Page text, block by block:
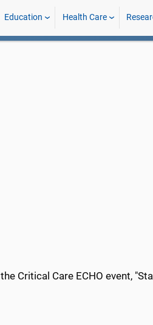
Education Health Care
Critical Care ECHO event, "